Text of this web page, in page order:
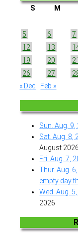
S M
5
6 7
12
13
19
20 21
26
27
« Dec
Feb »
Sun. Aug. 9,
Sat. Aug. 8,
August 2026
Fri. Aug. 7,
Thur. Aug.
empty day
Wed. Aug.
2026